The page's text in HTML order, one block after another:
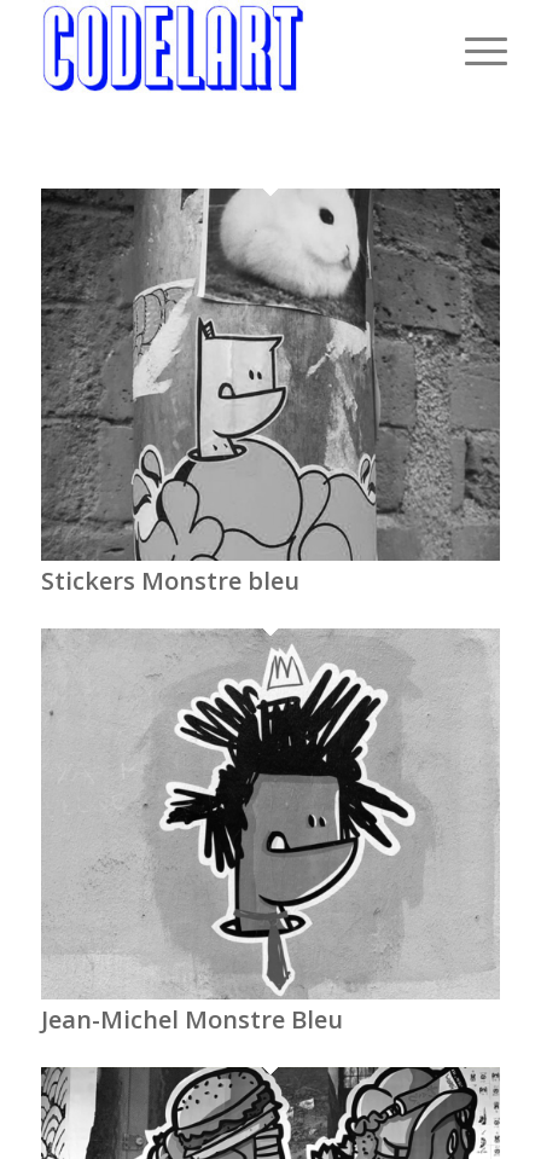
Stickers Monstre bleu
Jean-Michel Monstre Bleu